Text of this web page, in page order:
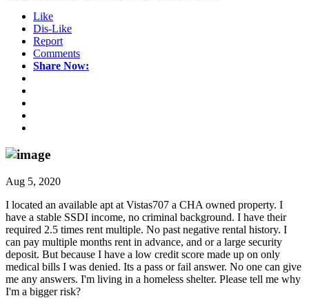
Like
Dis-Like
Report
Comments
Share Now:
Aug 5, 2020
I located an available apt at Vistas707 a CHA owned property. I
have a stable SSDI income, no criminal background. I have their
required 2.5 times rent multiple. No past negative rental history. I
can pay multiple months rent in advance, and or a large security
deposit. But because I have a low credit score made up on only
medical bills I was denied. Its a pass or fail answer. No one can give
me any answers. I'm living in a homeless shelter. Please tell me why
I'm a bigger risk?